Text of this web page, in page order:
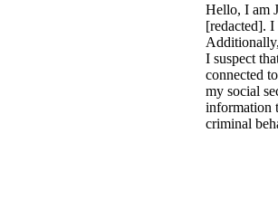
Hello, I am
[redacted]. I
I suspect
connected
my social
information
criminal